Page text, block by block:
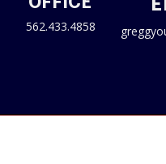
562.433.4858